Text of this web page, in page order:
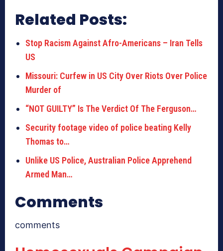
Related Posts:
Stop Racism Against Afro-Americans – Iran Tells
US
Missouri: Curfew in US City Over Riots Over Police
Murder of
“NOT GUILTY” Is The Verdict Of The Ferguson…
Security footage video of police beating Kelly
Thomas to…
Unlike US Police, Australian Police Apprehend
Armed Man…
Comments
comments